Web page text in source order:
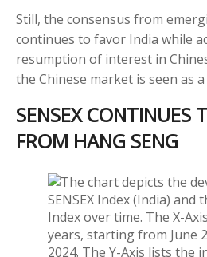
Still, the consensus from
continues to favor India while
resumption of interest in
the Chinese market is seen as
SENSEX CONTINUES
FROM HANG SENG